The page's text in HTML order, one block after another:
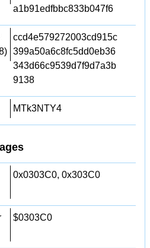
a1b91edfbbc833b047f6
ccd4e579272003cd915c
399a50a6c8fc5dd0eb36
343d66c9539d7f9d7a3b
9138
MTk3NTY4
0x0303C0, 0x303C0
$0303C0